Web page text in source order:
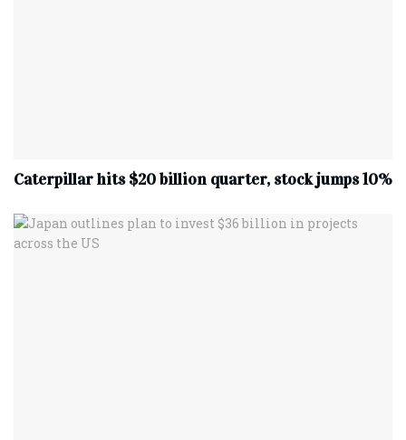
Caterpillar hits $20 billion quarter, stock jumps 10%